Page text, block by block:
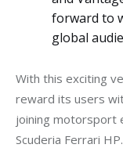
forward to
global
With this exciting
reward its users
joining motorsport
Scuderia Ferrari HP.